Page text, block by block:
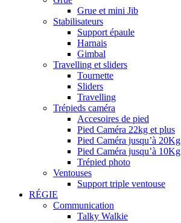
Grue et mini Jib
Stabilisateurs
Support épaule
Harnais
Gimbal
Travelling et sliders
Tournette
Sliders
Travelling
Trépieds caméra
Accesoires de pied
Pied Caméra 22kg et plus
Pied Caméra jusqu’à 20Kg
Pied Caméra jusqu’à 10Kg
Trépied photo
Ventouses
Support triple ventouse
RÉGIE
Communication
Talky Walkie